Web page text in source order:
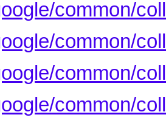
common/
common/
common/
common/